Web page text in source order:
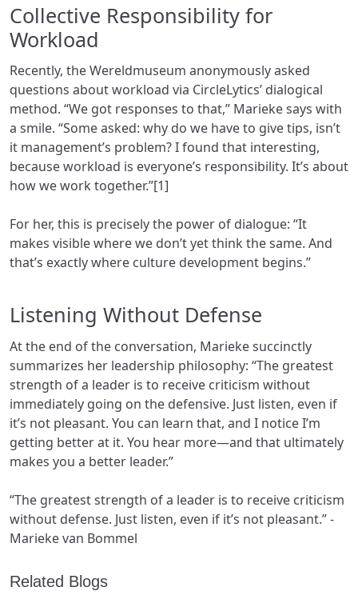
Collective Responsibility for
Workload
Recently, the Wereldmuseum anonymously asked
questions about workload via CircleLytics’ dialogical
method. “We got responses to that,” Marieke says with
a smile. “Some asked: why do we have to give tips, isn’t
it management’s problem? I found that interesting,
because workload is everyone’s responsibility. It’s about
how we work together.”[1]
For her, this is precisely the power of dialogue: “It
makes visible where we don’t yet think the same. And
that’s exactly where culture development begins.”
Listening Without Defense
At the end of the conversation, Marieke succinctly
summarizes her leadership philosophy: “The greatest
strength of a leader is to receive criticism without
immediately going on the defensive. Just listen, even if
it’s not pleasant. You can learn that, and I notice I’m
getting better at it. You hear more—and that ultimately
makes you a better leader.”
“The greatest strength of a leader is to receive criticism
without defense. Just listen, even if it’s not pleasant.” -
Marieke van Bommel
Related Blogs